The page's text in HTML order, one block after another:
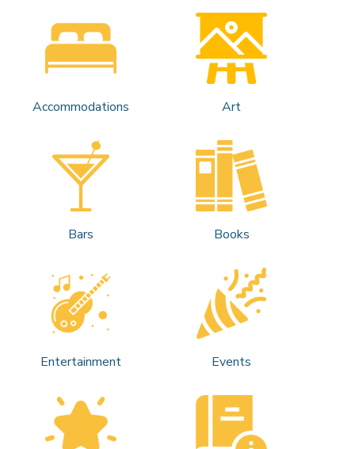
Accommodations Art
Bars Books
Entertainment Events